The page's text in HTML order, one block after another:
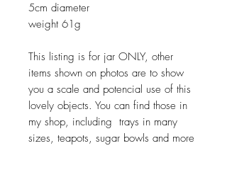
5cm diameter
weight 61g
This listing is for jar ONLY, other
items shown on photos are to show
you a scale and potencial use of this
lovely objects. You can find those in
my shop, including trays in many
sizes, teapots, sugar bowls and more